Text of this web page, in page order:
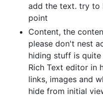
add the text. try to
point
Content, the
please don't nest
hiding stuff is quite
Rich Text editor in
links, images and
hide from initial